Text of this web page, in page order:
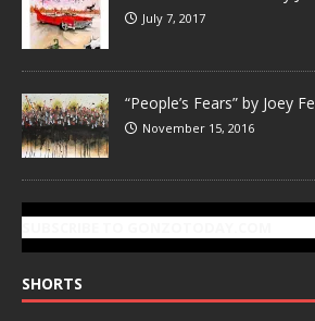
July 7, 2017
“People’s Fears” by Joey
November 15, 2016
SHORTS